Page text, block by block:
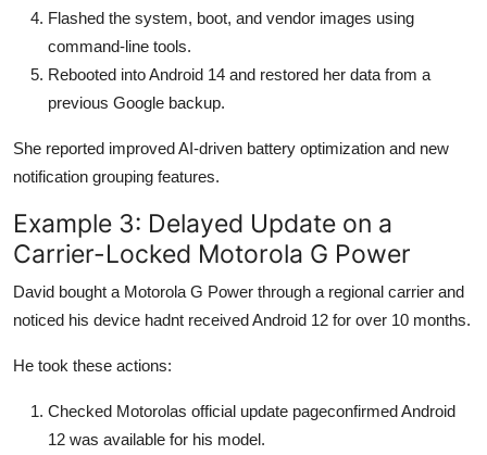
Flashed the system, boot, and vendor images using
command-line tools.
Rebooted into Android 14 and restored her data from a
previous Google backup.
She reported improved AI-driven battery optimization and new
notification grouping features.
Example 3: Delayed Update on a
Carrier-Locked Motorola G Power
David bought a Motorola G Power through a regional carrier and
noticed his device hadnt received Android 12 for over 10 months.
He took these actions:
Checked Motorolas official update pageconfirmed Android
12 was available for his model.